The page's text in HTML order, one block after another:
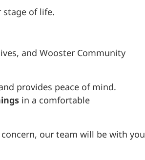
stage of life.
and Wooster Community
provides peace of mind.
in a comfortable
our team will be with you